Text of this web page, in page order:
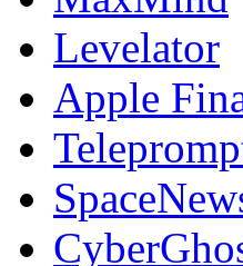
Levelator
Apple